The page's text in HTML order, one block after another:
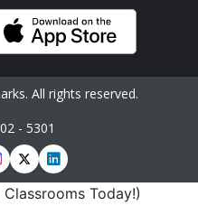
All rights reserved.
- 5301
Today!)